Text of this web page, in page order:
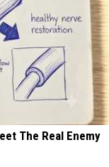
The Real Enemy